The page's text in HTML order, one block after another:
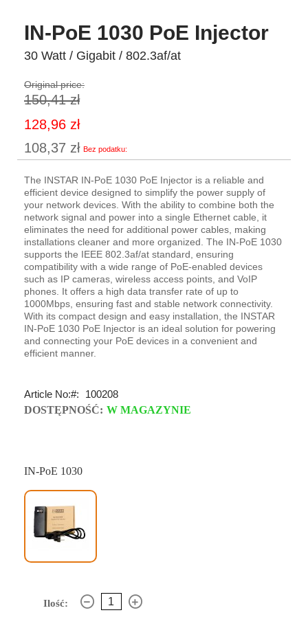
IN-PoE 1030 PoE Injector
30 Watt / Gigabit / 802.3af/at
Original price:
150,41 zł
Special
128,96 zł
108,37 zł
The INSTAR IN-PoE 1030 PoE Injector is a reliable and
efficient device designed to simplify the power supply of
your network devices. With the ability to combine both the
network signal and power into a single Ethernet cable, it
eliminates the need for additional power cables, making
installations cleaner and more organized. The IN-PoE 1030
supports the IEEE 802.3af/at standard, ensuring
compatibility with a wide range of PoE-enabled devices
such as IP cameras, wireless access points, and VoIP
phones. It offers a high data transfer rate of up to
1000Mbps, ensuring fast and stable network connectivity.
With its compact design and easy installation, the INSTAR
IN-PoE 1030 PoE Injector is an ideal solution for powering
and connecting your PoE devices in a convenient and
efficient manner.
Article No:
100208
DOSTĘPNOŚĆ: W MAGAZYNIE
IN-PoE 1030
Ilość: